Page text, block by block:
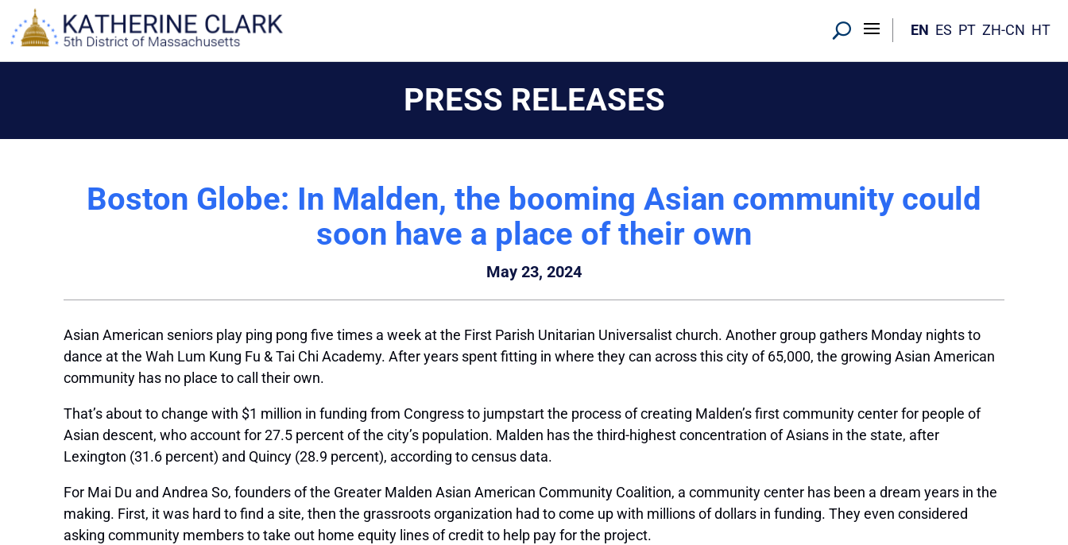
content
EN ES PT ZH-CN HT
PRESS RELEASES
Boston Globe: In Malden, the booming Asian community could
soon have a place of their own
May 23, 2024
Asian American seniors play ping pong five times a week at the First Parish Unitarian Universalist church. Another group gathers Monday nights to
dance at the Wah Lum Kung Fu & Tai Chi Academy. After years spent fitting in where they can across this city of 65,000, the growing Asian American
community has no place to call their own.
That’s about to change with $1 million in funding from Congress to jumpstart the process of creating Malden’s first community center for people of
Asian descent, who account for 27.5 percent of the city’s population. Malden has the third-highest concentration of Asians in the state, after
Lexington (31.6 percent) and Quincy (28.9 percent), according to census data.
For Mai Du and Andrea So, founders of the Greater Malden Asian American Community Coalition, a community center has been a dream years in the
making. First, it was hard to find a site, then the grassroots organization had to come up with millions of dollars in funding. They even considered
asking community members to take out home equity lines of credit to help pay for the project.